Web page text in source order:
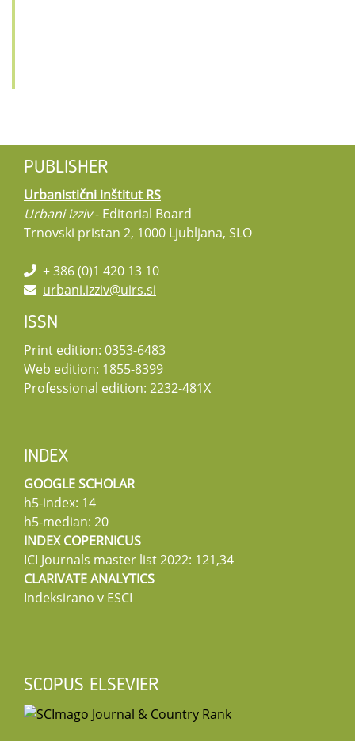
PUBLISHER
Urbanistični inštitut RS
Urbani izziv- Editorial Board
Trnovski pristan 2, 1000 Ljubljana, SLO
+ 386 (0)1 420 13 10
urbani.izziv@uirs.si
ISSN
Print edition: 0353-6483
Web edition: 1855-8399
Professional edition: 2232-481X
INDEX
GOOGLE SCHOLAR
h5-index: 14
h5-median: 20
INDEX COPERNICUS
ICI Journals master list 2022: 121,34
CLARIVATE ANALYTICS
Indeksirano v ESCI
SCOPUS ELSEVIER